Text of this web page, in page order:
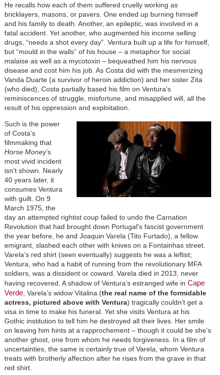
He recalls how each of them suffered cruelly working as
bricklayers, masons, or pavers. One ended up burning himself
and his family to death. Another, an epileptic, was involved in a
fatal accident. Yet another, who augmented his income selling
drugs, “needs a shot every day”. Ventura built up a life for himself,
but “mould in the walls” of his house – a metaphor for social
malaise as well as a mycotoxin – bequeathed him his nervous
disease and cost him his job. As Costa did with the mesmerizing
Vanda Duarte (a survivor of heroin addiction) and her sister Zita
(who died), Costa partially based his film on Ventura’s
reminiscences of struggle, misfortune, and misapplied will, all the
result of his oppression and exploitation.
Such is the power
of Costa’s
filmmaking that
Horse Money’s
most vivid incident
isn’t shown. Nearly
40 years later, it
consumes Ventura
with guilt. On 9
March 1975, the
day an attempted rightist coup failed to undo the Carnation
Revolution that had brought down Portugal's fascist government
the year before, he and Joaquin Varela (Tito Furtado), a fellow
emigrant, slashed each other with knives on a Fontainhas street.
Varela’s red shirt (seen eventually) suggests he was a leftist;
Ventura, who had a habit of running from the revolutionary MFA
soldiers, was a dissident or coward. Varela died in 2013, never
having recovered. A shadow of Ventura’s estranged wife in Cape
Verde, Varela’s widow Vitalina (the real name of the formidable
actress, pictured above with Ventura) tragically couldn’t get a
visa in time to make his funeral. Yet she visits Ventura at his
Gothic institution to tell him he destroyed all their lives. Her smile
on leaving him hints at a rapprochement – though it could be she’s
another ghost, one from whom he needs forgiveness. In a film of
uncertainties, the same is certainly true of Varela, whom Ventura
treats with brotherly affection after he rises from the grave in that
red shirt.